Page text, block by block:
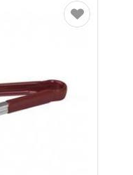
Favourite